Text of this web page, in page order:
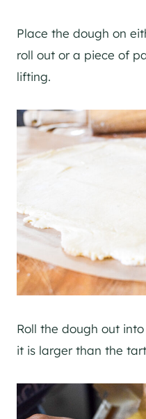
Place the dough on
roll out or a piece of
lifting.
Roll the dough out
it is larger than the